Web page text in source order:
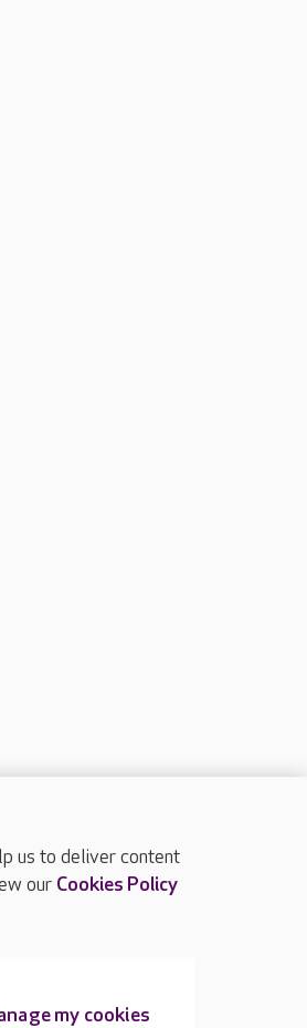
TOP
us to deliver content
our Cookies Policy
my cookies